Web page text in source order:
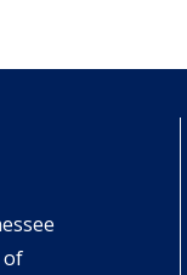
of